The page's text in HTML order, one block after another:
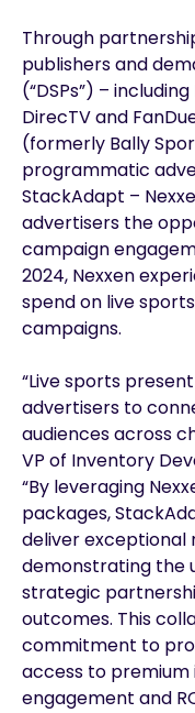
Through
publishers and
(“DSPs”) –
DirecTV and
(formerly Bally
programmatic
StackAdapt –
advertisers the
campaign
2024, Nexxen
spend on live
campaigns.
“Live sports
advertisers to
audiences across
VP of Inventory
“By leveraging
packages,
deliver exceptional
demonstrating the
strategic
outcomes. This
commitment to
access to
engagement and